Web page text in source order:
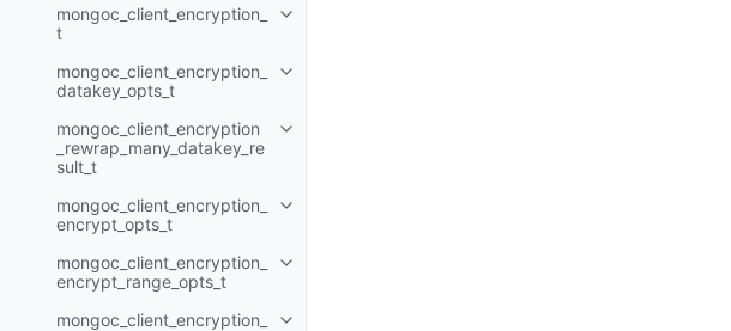
mongoc_client_encryption_
t
Toggle child pages in navigation
mongoc_client_encryption_
datakey_opts_t
Toggle child pages in navigation
mongoc_client_encryption
_rewrap_many_datakey_re
sult_t
Toggle child pages in navigation
mongoc_client_encryption_
encrypt_opts_t
Toggle child pages in navigation
mongoc_client_encryption_
encrypt_range_opts_t
Toggle child pages in navigation
mongoc_client_encryption_